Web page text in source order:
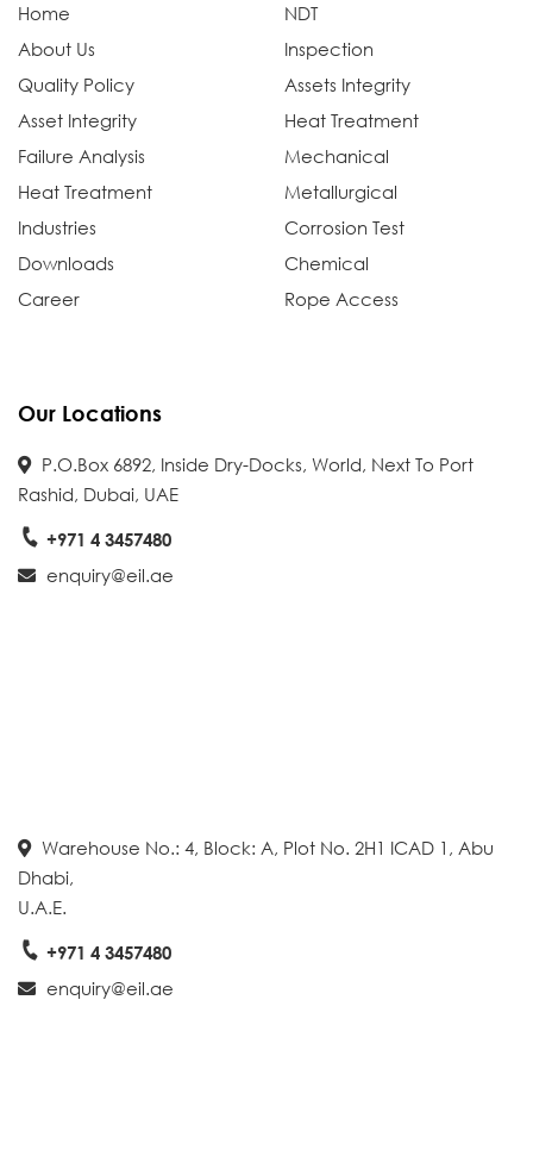
Home
About Us
Quality Policy
Asset Integrity
Failure Analysis
Heat Treatment
Industries
Downloads
Career
NDT
Inspection
Assets Integrity
Heat Treatment
Mechanical
Metallurgical
Corrosion Test
Chemical
Rope Access
Our Locations
P.O.Box 6892, Inside Dry-Docks, World, Next To Port
Rashid, Dubai, UAE
+971 4 3457480
enquiry@eil.ae
Warehouse No.: 4, Block: A, Plot No. 2H1 ICAD 1, Abu
Dhabi,
U.A.E.
+971 4 3457480
enquiry@eil.ae